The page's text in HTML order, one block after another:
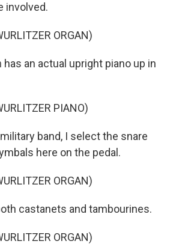
involved.
ORGAN)
has an actual upright piano up in
PIANO)
band, I select the snare
here on the pedal.
ORGAN)
castanets and tambourines.
ORGAN)